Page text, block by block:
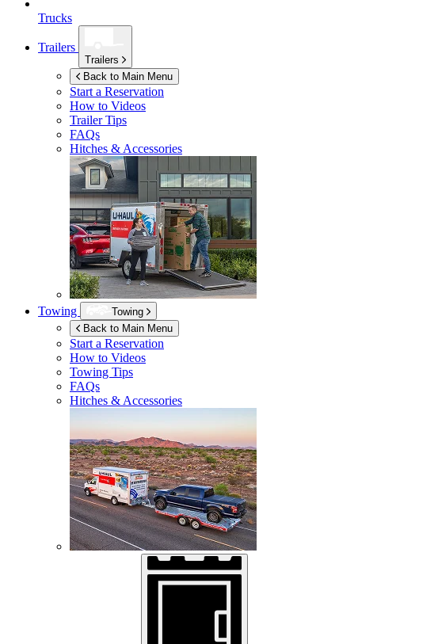
Trucks
Trailers
Trailers
Back to Main Menu
Start a Reservation
How to Videos
Trailer Tips
FAQs
Hitches & Accessories
Towing
Towing
Back to Main Menu
Start a Reservation
How to Videos
Towing Tips
FAQs
Hitches & Accessories